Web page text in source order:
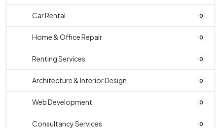
Car Rental 0
Home & Office Repair 0
Renting Services 0
Architecture & Interior Design 0
Web Development 0
Consultancy Services 0